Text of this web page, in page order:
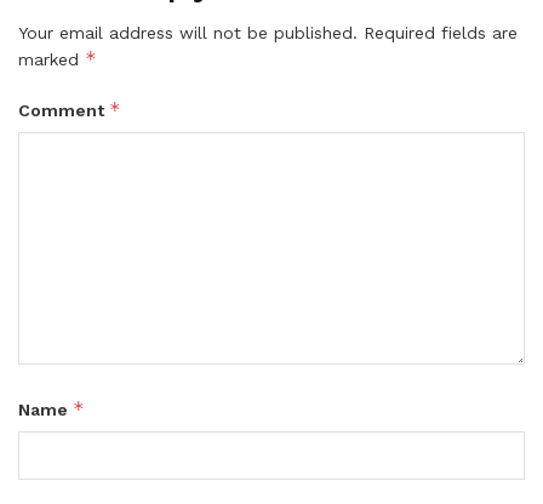
Your email address will not be published. Required fields are
marked *
Comment *
Name *